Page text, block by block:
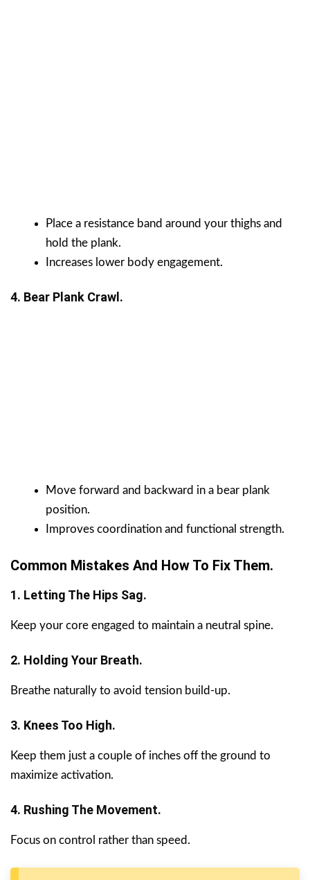
Place a resistance band around your thighs and
hold the plank.
Increases lower body engagement.
4. Bear Plank Crawl.
Move forward and backward in a bear plank
position.
Improves coordination and functional strength.
Common Mistakes And How To Fix Them.
1. Letting The Hips Sag.
Keep your core engaged to maintain a neutral spine.
2. Holding Your Breath.
Breathe naturally to avoid tension build-up.
3. Knees Too High.
Keep them just a couple of inches off the ground to
maximize activation.
4. Rushing The Movement.
Focus on control rather than speed.